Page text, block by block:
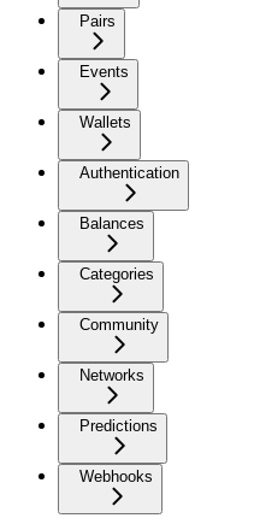
Pairs
Events
Wallets
Authentication
Balances
Categories
Community
Networks
Predictions
Webhooks